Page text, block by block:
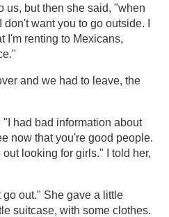
us, but then she said, "when
want you to go outside. I
I'm renting to Mexicans,
and we had to leave, the
had bad information about
now that you're good people.
looking for girls." I told her,
go out." She gave a little
suitcase, with some clothes.